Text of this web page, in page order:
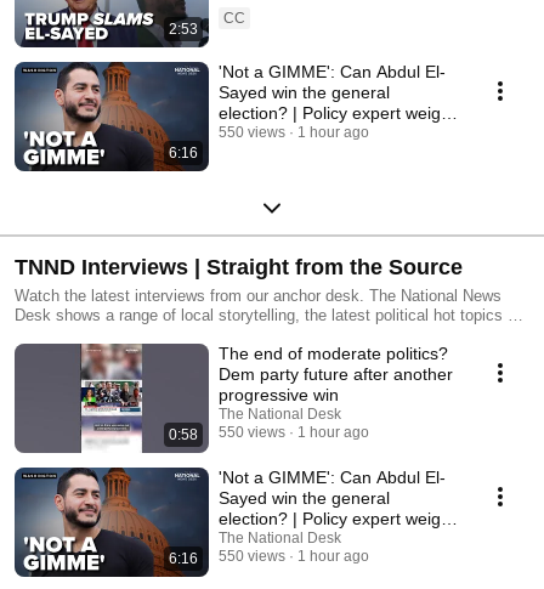
2:53
CC
6:16
'Not a GIMME': Can Abdul El-
Sayed win the general
election? | Policy expert weighs
in
550 views 1 hour ago
TNND Interviews | Straight from the Source
Watch the latest interviews from our anchor desk. The National News
Desk shows a range of local storytelling, the latest political hot topics as
0:58
The end of moderate politics?
Dem party future after another
progressive win
The National Desk
550 views
1 hour ago
6:16
'Not a GIMME': Can Abdul El-
Sayed win the general
election? | Policy expert weighs
in
The National Desk
550 views
1 hour ago